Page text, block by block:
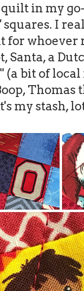
in my
squares. I
whoever
Santa, a
(a bit of
Thomas
my stash,